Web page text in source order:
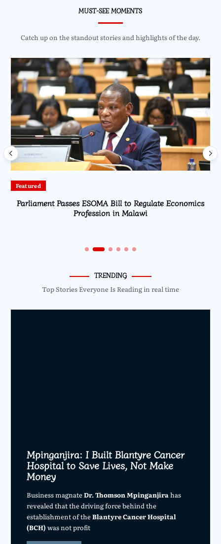
MUST-SEE MOMENTS
Catch up on the standout stories and highlights of the day.
Featured
Parliament Passes ESOMA Bill to Regulate Economics
Profession in Malawi
TRENDING
Top Stories Everyone Is Reading in real time
Mpinganjira: I Built Blantyre Cancer
Hospital to Save Lives, Not Make
Money
Business magnateDr. Thomson Mpinganjirahas
revealed that the driving force behind the
establishment of theBlantyre Cancer Hospital
(BCH) was not profit